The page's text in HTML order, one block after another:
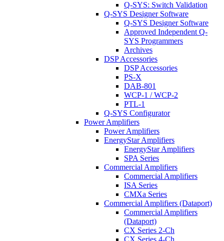
Q-SYS: Switch Validation
Q-SYS Designer Software
Q-SYS Designer Software
Approved Independent Q-
SYS Programmers
Archives
DSP Accessories
DSP Accessories
PS-X
DAB-801
WCP-1 / WCP-2
PTL-1
Q-SYS Configurator
Power Amplifiers
Power Amplifiers
EnergyStar Amplifiers
EnergyStar Amplifiers
SPA Series
Commercial Amplifiers
Commercial Amplifiers
ISA Series
CMXa Series
Commercial Amplifiers (Dataport)
Commercial Amplifiers
(Dataport)
CX Series 2-Ch
CX Series 4-Ch